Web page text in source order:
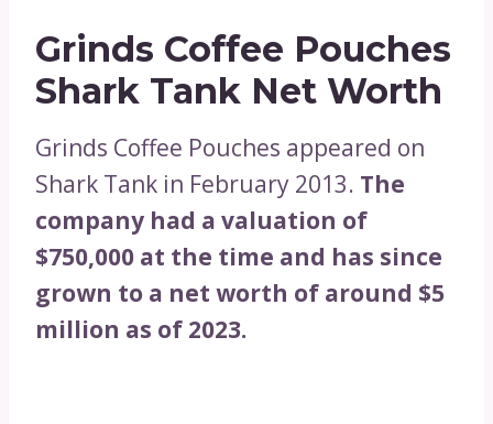
Grinds Coffee Pouches
Shark Tank Net Worth
Grinds Coffee Pouches appeared on
Shark Tank in February 2013. The
company had a valuation of
$750,000 at the time and has since
grown to a net worth of around $5
million as of 2023.